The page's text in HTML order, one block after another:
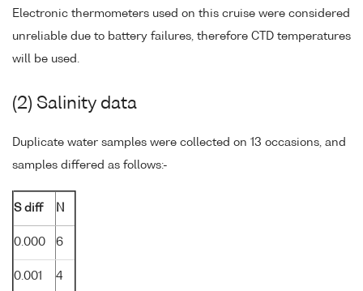
Electronic thermometers used on this cruise were considered
unreliable due to battery failures, therefore CTD temperatures
will be used.
(2) Salinity data
Duplicate water samples were collected on 13 occasions, and
samples differed as follows:-
S diff N
0.000 6
0.001 4